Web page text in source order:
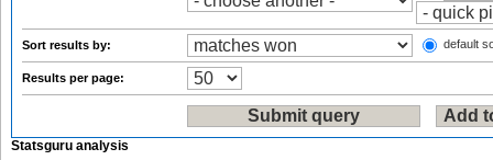
Sort results by: default
Results per page:
Statsguru analysis